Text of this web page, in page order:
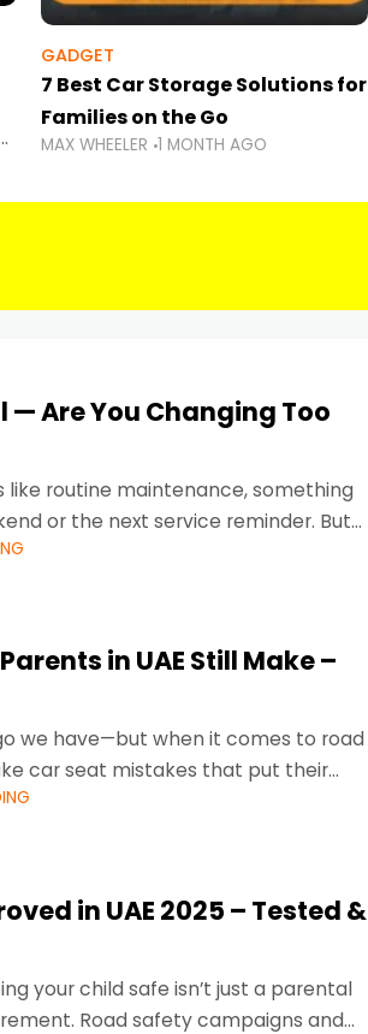
GADGET
7 Best Car Storage Solutions for
Families on the Go
MAX WHEELER 1 MONTH AGO
— Are You Changing Too
like routine maintenance, something
or the next service reminder. But
in UAE Still Make –
we have—but when it comes to road
car seat mistakes that put their
in UAE 2025 – Tested &
your child safe isn’t just a parental
Road safety campaigns and